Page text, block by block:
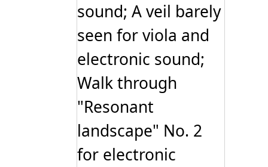
sound; A veil barely
seen for viola and
electronic sound;
Walk through
"Resonant
landscape" No. 2
for electronic